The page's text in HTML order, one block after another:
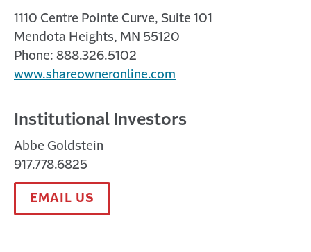
1110 Centre Pointe Curve, Suite 101
Mendota Heights, MN 55120
Phone: 888.326.5102
www.shareowneronline.com
Institutional Investors
Abbe Goldstein
917.778.6825
EMAIL US